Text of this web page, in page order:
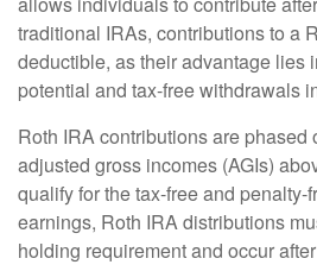
traditional IRAs, contributions to a
deductible, as their advantage lies
potential and tax-free withdrawals
Roth IRA contributions are phased
adjusted gross incomes (AGIs)
qualify for the tax-free and penalty-
earnings, Roth IRA distributions
holding requirement and occur